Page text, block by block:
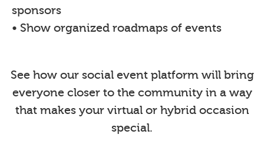
sponsors
• Show organized roadmaps of events
See how our social event platform will bring
everyone closer to the community in a way
that makes your virtual or hybrid occasion
special.